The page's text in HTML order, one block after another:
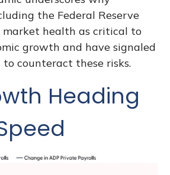
the Federal Reserve
market health as critical to
growth and have signaled
counteract these risks.
Heading